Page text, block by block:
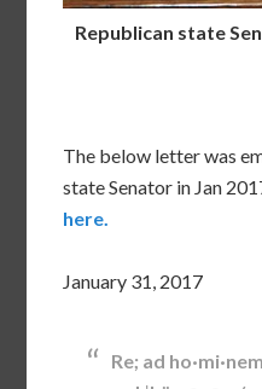
Republican state
The below letter was
state Senator in Jan
here.
January 31, 2017
Re; ad ho·mi·nem